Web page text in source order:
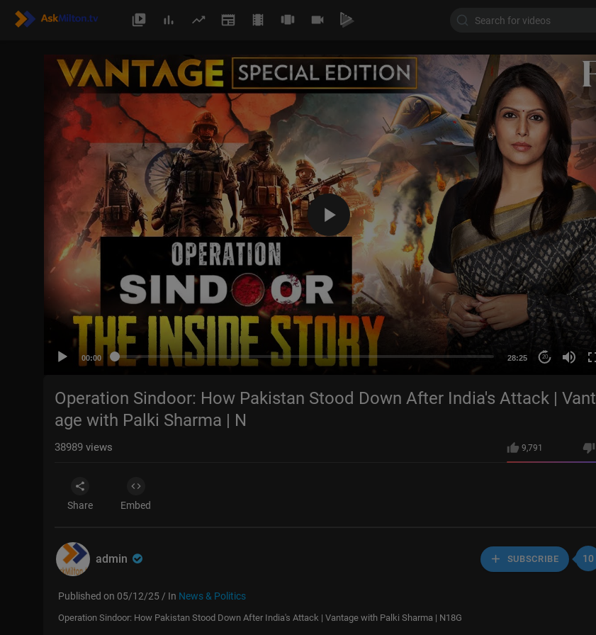
00:00 28:25 20
Operation Sindoor: How Pakistan Stood Down After India's Attack | Vant
age with Palki Sharma | N
9,791
38989 views
Share Embed
admin SUBSCRIBE 10
Published on 05/12/25 / In News & Politics
Operation Sindoor: How Pakistan Stood Down After India's Attack | Vantage with Palki Sharma | N18G